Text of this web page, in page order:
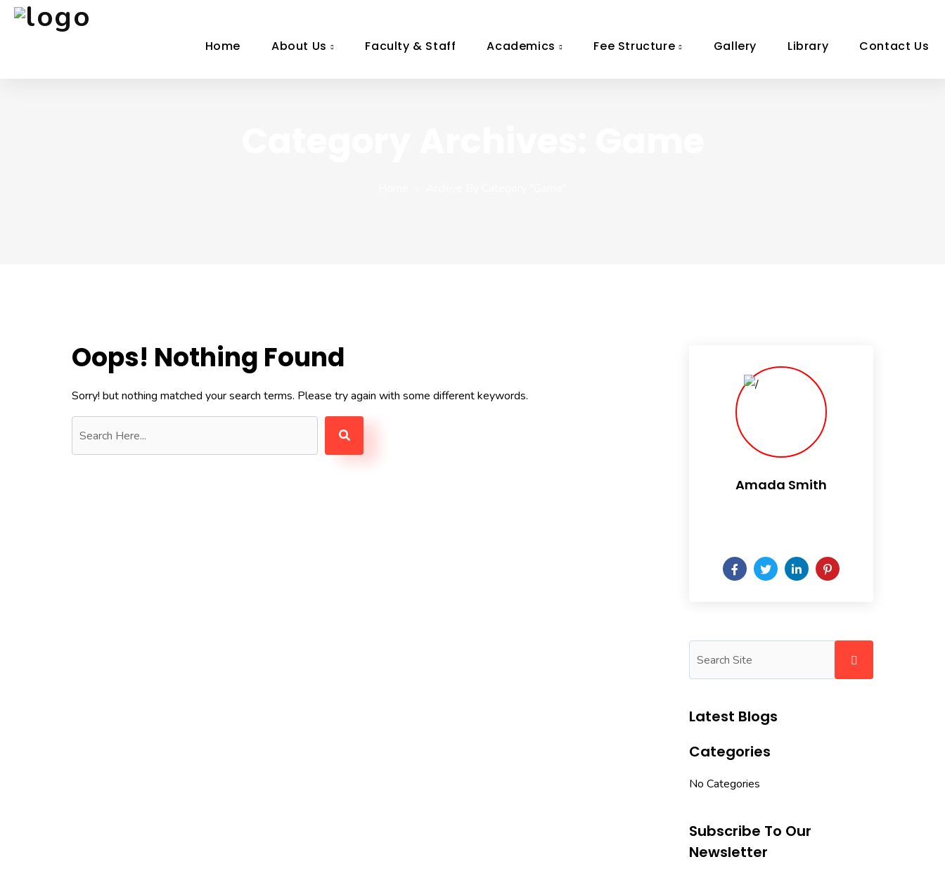
Home About Us Faculty & Staff Academics Fee Structure Gallery Library Contact Us
Oops! Nothing Found
Sorry! but nothing matched your search terms. Please try again with some different keywords.
Amada Smith
Latest Blogs
Categories
No Categories
Subscribe To Our
Newsletter